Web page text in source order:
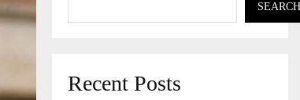
SEARCH
Recent Posts